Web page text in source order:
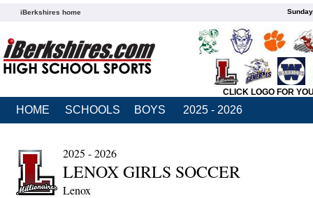
iBerkshires home
CLICK LOGO FOR
HOME SCHOOLS BOYS 2025 - 2026
2025 - 2026
LENOX GIRLS SOCCER
Lenox